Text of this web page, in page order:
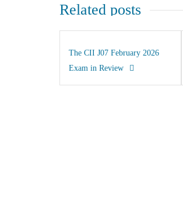
Related posts
The CII J07 February 2026
Exam in Review